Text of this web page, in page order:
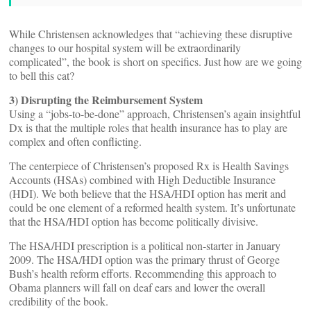
While Christensen acknowledges that “achieving these disruptive
changes to our hospital system will be extraordinarily
complicated”, the book is short on specifics. Just how are we going
to bell this cat?
3) Disrupting the Reimbursement System
Using a “jobs-to-be-done” approach, Christensen’s again insightful
Dx is that the multiple roles that health insurance has to play are
complex and often conflicting.
The centerpiece of Christensen’s proposed Rx is Health Savings
Accounts (HSAs) combined with High Deductible Insurance
(HDI). We both believe that the HSA/HDI option has merit and
could be one element of a reformed health system. It’s unfortunate
that the HSA/HDI option has become politically divisive.
The HSA/HDI prescription is a political non-starter in January
2009. The HSA/HDI option was the primary thrust of George
Bush’s health reform efforts. Recommending this approach to
Obama planners will fall on deaf ears and lower the overall
credibility of the book.